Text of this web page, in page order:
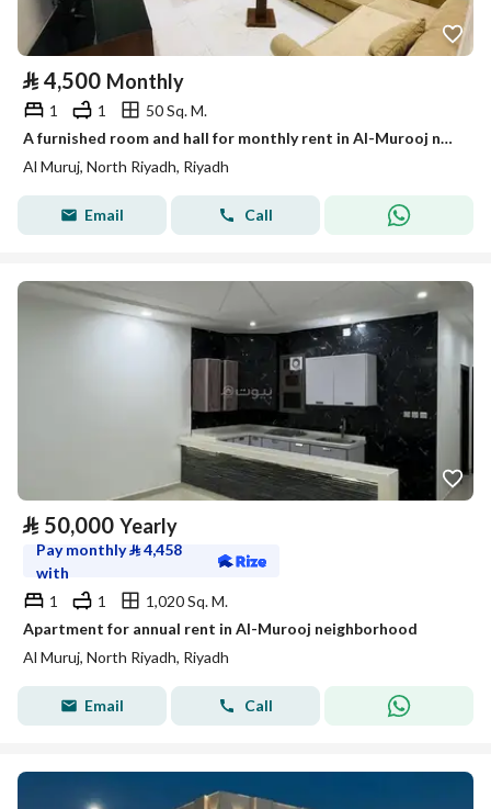
⃁ 4,500 Monthly
1 1
50 Sq. M.
A furnished room and hall for monthly rent in Al-Murooj neighborhood.
Al Muruj, North Riyadh, Riyadh
Email Call
⃁ 50,000 Yearly
Pay monthly⃁4,458
with
1
1
1,020 Sq. M.
Apartment for annual rent in Al-Murooj neighborhood
Al Muruj, North Riyadh, Riyadh
Email Call